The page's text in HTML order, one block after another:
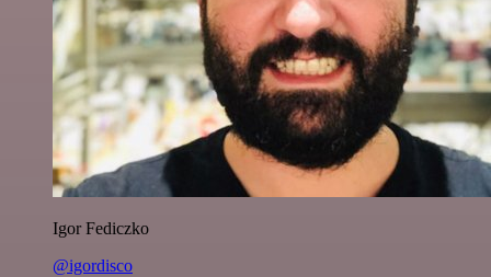
Igor Fediczko
@igordisco